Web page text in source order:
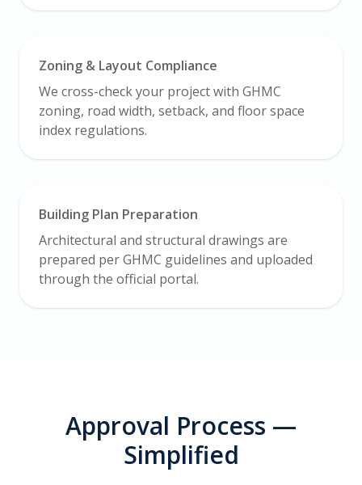
Zoning & Layout Compliance
We cross-check your project with GHMC
zoning, road width, setback, and floor space
index regulations.
Building Plan Preparation
Architectural and structural drawings are
prepared per GHMC guidelines and uploaded
through the official portal.
Approval Process —
Simplified